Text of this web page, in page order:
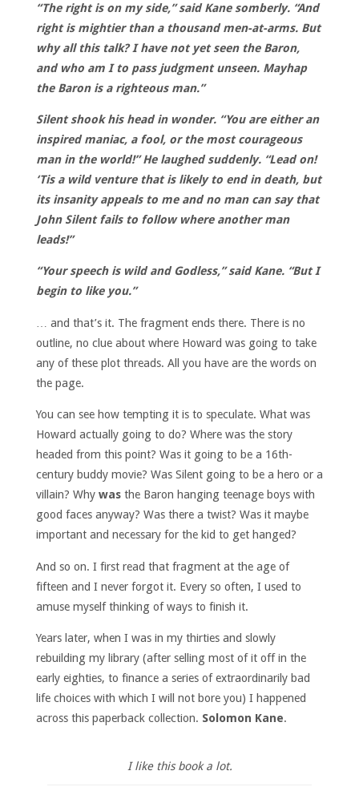
“The right is on my side,” said Kane somberly. “And
right is mightier than a thousand men-at-arms. But
why all this talk? I have not yet seen the Baron,
and who am I to pass judgment unseen. Mayhap
the Baron is a righteous man.”
Silent shook his head in wonder. “You are either an
inspired maniac, a fool, or the most courageous
man in the world!” He laughed suddenly. “Lead on!
‘Tis a wild venture that is likely to end in death, but
its insanity appeals to me and no man can say that
John Silent fails to follow where another man
leads!”
“Your speech is wild and Godless,” said Kane. “But I
begin to like you.”
… and that’s it. The fragment ends there. There is no
outline, no clue about where Howard was going to take
any of these plot threads. All you have are the words on
the page.
You can see how tempting it is to speculate. What was
Howard actually going to do? Where was the story
headed from this point? Was it going to be a 16th-
century buddy movie? Was Silent going to be a hero or a
villain? Why wasthe Baron hanging teenage boys with
good faces anyway? Was there a twist? Was it maybe
important and necessary for the kid to get hanged?
And so on. I first read that fragment at the age of
fifteen and I never forgot it. Every so often, I used to
amuse myself thinking of ways to finish it.
Years later, when I was in my thirties and slowly
rebuilding my library (after selling most of it off in the
early eighties, to finance a series of extraordinarily bad
life choices with which I will not bore you) I happened
across this paperback collection. Solomon Kane.
I like this book a lot.